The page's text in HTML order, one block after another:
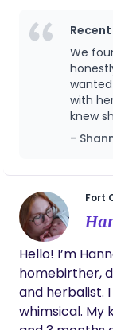
Named after
Shine was
families with
once wished
ensuring no
We
with
knew
her
both
which
right from
would
more of my
for the
-
Fort
Hello! I’m
homebirther,
and herbalist.
whimsical. My kiddos are 12, 6 year old twins, 2.5,